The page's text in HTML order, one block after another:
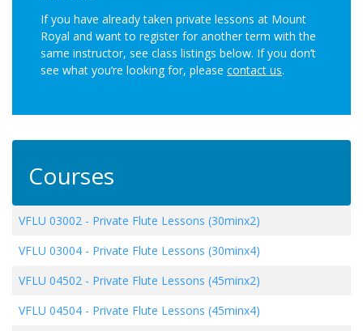
If you have already taken private lessons at Mount
Royal and want to register for another term with the
same instructor, see class listings below. If you don’t
see what you’re looking for, please contact us.
Courses
VFLU 03002 - Private Flute Lessons (30minx2)
VFLU 03004 - Private Flute Lessons (30minx4)
VFLU 04502 - Private Flute Lessons (45minx2)
VFLU 04504 - Private Flute Lessons (45minx4)